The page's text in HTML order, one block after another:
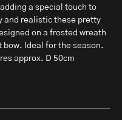
a special touch to
and realistic these pretty
on a frosted wreath
bow. Ideal for the season.
approx. D 50cm